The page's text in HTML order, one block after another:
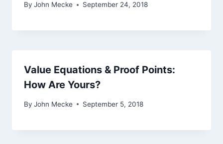
By John Mecke September 24, 2018
Value Equations & Proof Points:
How Are Yours?
By John Mecke September 5, 2018